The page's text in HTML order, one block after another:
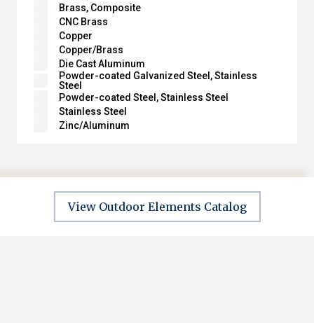
Brass, Composite
CNC Brass
Copper
Copper/Brass
Die Cast Aluminum
Powder-coated Galvanized Steel, Stainless
Steel
Powder-coated Steel, Stainless Steel
Stainless Steel
Zinc/Aluminum
View Outdoor Elements Catalog